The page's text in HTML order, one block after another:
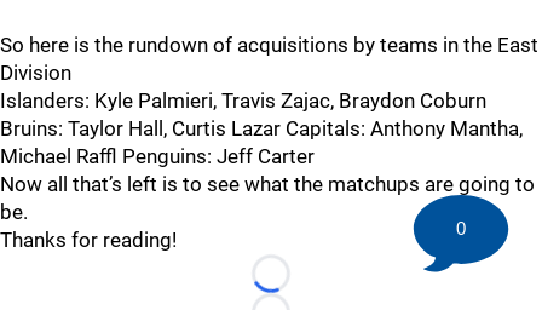
So here is the rundown of acquisitions by teams in the East
Division
Islanders: Kyle Palmieri, Travis Zajac, Braydon Coburn
Bruins: Taylor Hall, Curtis Lazar Capitals: Anthony Mantha,
Michael Raffl Penguins: Jeff Carter
Now all that’s left is to see what the matchups are going to
be.
Thanks for reading!
Loading...
0